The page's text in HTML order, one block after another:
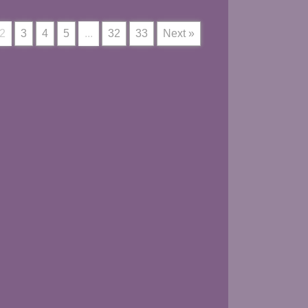
2 3 4 5 ... 32 33 Next »